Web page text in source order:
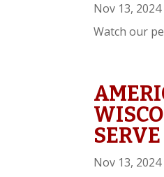
Nov 13, 2024
Watch our
Nov 13, 2024